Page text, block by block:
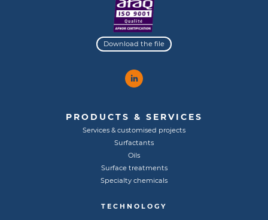
Download the file
PRODUCTS & SERVICES
Services & customised projects
Surfactants
Oils
Surface treatments
Specialty chemicals
TECHNOLOGY